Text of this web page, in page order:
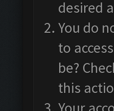
desired
You do
to
be?
this